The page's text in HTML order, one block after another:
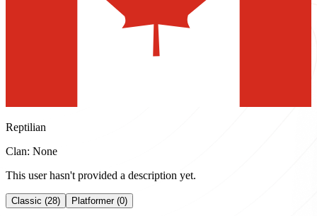
Reptilian
Clan: None
This user hasn't provided a description yet.
Classic (28) Platformer (0)